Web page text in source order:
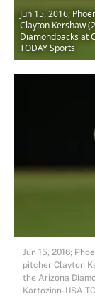
Jun 15, 2016;
Clayton Kershaw
Diamondbacks at
TODAY Sports
Jun 15, 2016;
pitcher Clayton
the Arizona
Kartozian-USA